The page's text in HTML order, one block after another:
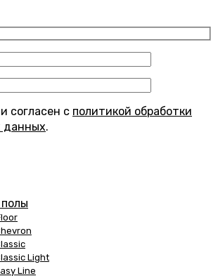
согласен с политикой обработки
данных.
Light
Line